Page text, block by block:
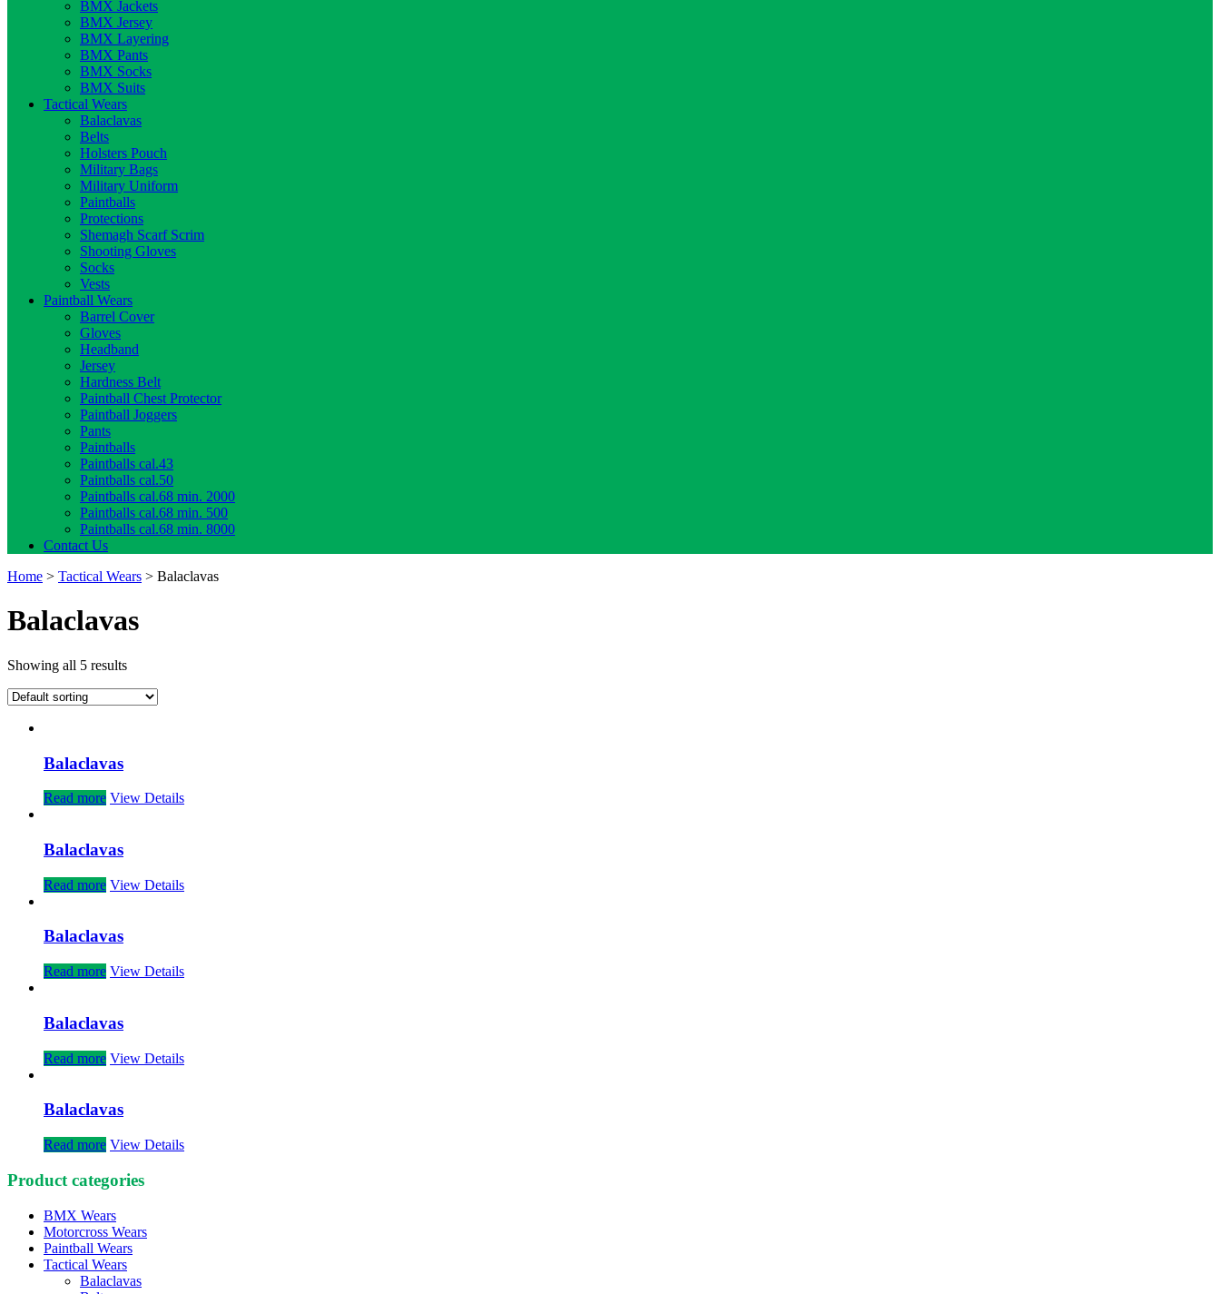
BMX Jackets
BMX Jersey
BMX Layering
BMX Pants
BMX Socks
BMX Suits
Tactical Wears
Balaclavas
Belts
Holsters Pouch
Military Bags
Military Uniform
Paintballs
Protections
Shemagh Scarf Scrim
Shooting Gloves
Socks
Vests
Paintball Wears
Barrel Cover
Gloves
Headband
Jersey
Hardness Belt
Paintball Chest Protector
Paintball Joggers
Pants
Paintballs
Paintballs cal.43
Paintballs cal.50
Paintballs cal.68 min. 2000
Paintballs cal.68 min. 500
Paintballs cal.68 min. 8000
Contact Us
Home > Tactical Wears > Balaclavas
Balaclavas
Showing all 5 results
Balaclavas
Read more View Details
Balaclavas
Read more View Details
Balaclavas
Read more View Details
Balaclavas
Read more View Details
Balaclavas
Read more View Details
Product categories
BMX Wears
Motorcross Wears
Paintball Wears
Tactical Wears
Balaclavas